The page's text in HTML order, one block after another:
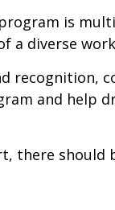
is
a diverse
recognition,
and help
there should